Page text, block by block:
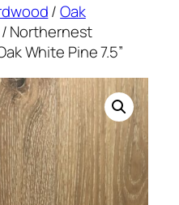
/Oak
/ Northernest
White Pine 7.5”